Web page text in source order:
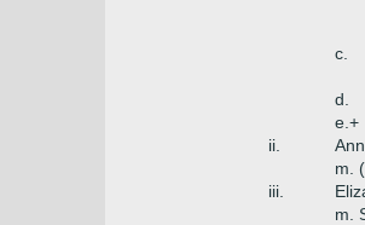
c.
d.
e.+
ii.
m.
iii.
m.